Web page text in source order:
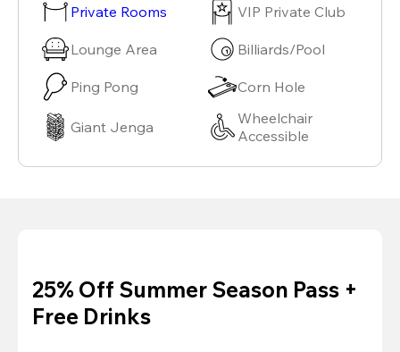
Private Rooms VIP Private Club
Lounge Area Billiards/Pool
Ping Pong Corn Hole
Giant Jenga
Wheelchair
Accessible
25% Off Summer Season Pass +
Free Drinks